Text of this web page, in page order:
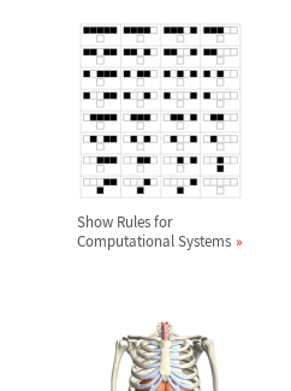
Show Rules for
Computational Systems